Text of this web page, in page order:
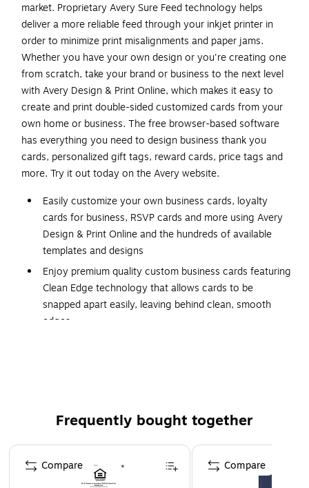
market. Proprietary Avery Sure Feed technology helps
deliver a more reliable feed through your inkjet printer in
order to minimize print misalignments and paper jams.
Whether you have your own design or you're creating one
from scratch, take your brand or business to the next level
with Avery Design & Print Online, which makes it easy to
create and print double-sided customized cards from your
own home or business. The free browser-based software
has everything you need to design business thank you
cards, personalized gift tags, reward cards, price tags and
more. Try it out today on the Avery website.
Easily customize your own business cards, loyalty
cards for business, RSVP cards and more using Avery
Design & Print Online and the hundreds of available
templates and designs
Enjoy premium quality custom business cards featuring
Clean Edge technology that allows cards to be
snapped apart easily, leaving behind clean, smooth
edges
Print beautiful, double-sided designs on white linen-
textured printable cardstock paper with a weight of 93
lbs / 254 gsm
Perfect for DIY business cards, rewards cards,
personalized gift tags, appointment cards and more
Frequently bought together
Page 1 of 4
Compare Compare